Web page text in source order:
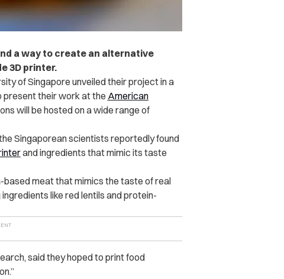
a way to create an alternative
3D printer.
of Singapore unveiled their project ina
present their work at the American
will be hosted on a wide range of
Singaporean scientists reportedly found
and ingredients that mimic its taste
meat that mimics the taste of real
like red lentils and protein-
said they hoped to print food